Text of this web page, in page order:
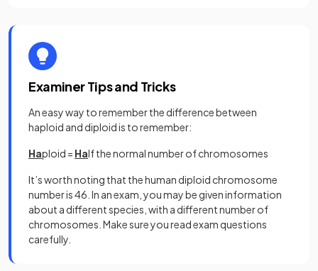
Examiner Tips and Tricks
An easy way to remember the difference between
haploid and diploid is to remember:
Haploid = Half the normal number of chromosomes
It’s worth noting that the human diploid chromosome
number is 46. In an exam, you may be given information
about a different species, with a different number of
chromosomes. Make sure you read exam questions
carefully.